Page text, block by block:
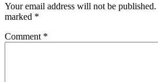
Your email address will not be published.
marked *
Comment *